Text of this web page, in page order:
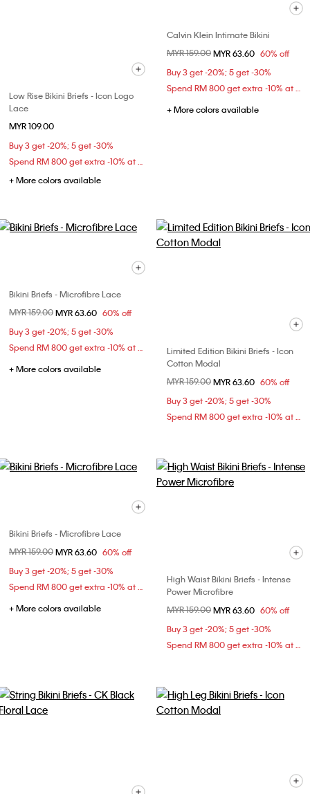
Low Rise Bikini Briefs - Icon Logo
Lace
MYR 109.00
Buy 3 get -20%; 5 get -30%
Spend RM 800 get extra -10% at checkout
+ More colors available
Calvin Klein Intimate Bikini
Price reduced from
MYR 159.00to
MYR 63.60 60% off
Buy 3 get -20%; 5 get -30%
Spend RM 800 get extra -10% at checkout
+ More colors available
Bikini Briefs - Microfibre Lace
Price reduced from
MYR 159.00to
MYR 63.60 60% off
Buy 3 get -20%; 5 get -30%
Spend RM 800 get extra -10% at checkout
+ More colors available
Limited Edition Bikini Briefs - Icon
Cotton Modal
Price reduced from
MYR 159.00to
MYR 63.60 60% off
Buy 3 get -20%; 5 get -30%
Spend RM 800 get extra -10% at checkout
Bikini Briefs - Microfibre Lace
Price reduced from
MYR 159.00to
MYR 63.60 60% off
Buy 3 get -20%; 5 get -30%
Spend RM 800 get extra -10% at checkout
+ More colors available
High Waist Bikini Briefs - Intense
Power Microfibre
Price reduced from
MYR 159.00to
MYR 63.60 60% off
Buy 3 get -20%; 5 get -30%
Spend RM 800 get extra -10% at checkout